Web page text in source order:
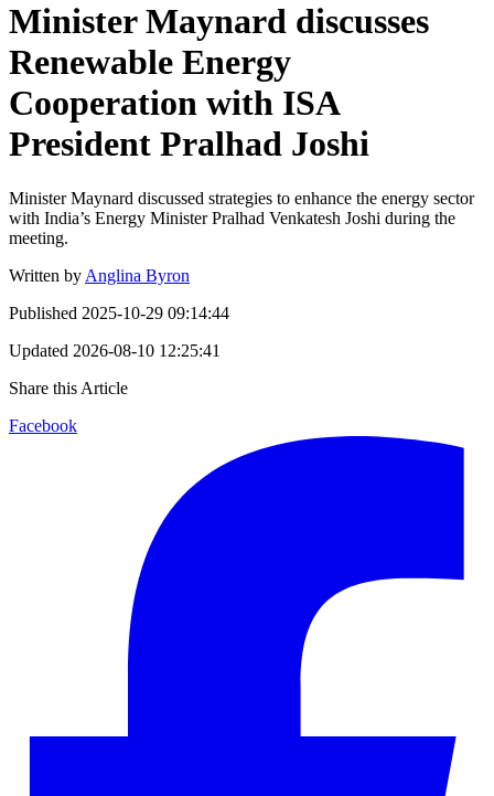
Minister Maynard discusses
Renewable Energy
Cooperation with ISA
President Pralhad Joshi
Minister Maynard discussed strategies to enhance the energy sector
with India’s Energy Minister Pralhad Venkatesh Joshi during the
meeting.
Written by Anglina Byron
Published 2025-10-29 09:14:44
Updated 2026-08-10 12:25:41
Share this Article
Facebook